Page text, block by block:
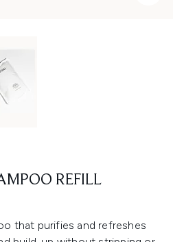
REFILL
that purifies and refreshes